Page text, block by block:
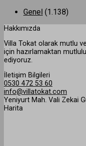
Genel (1.138)
Hakkımızda
Villa Tokat olarak mutlu
için hazırlamaktan
ediyoruz.
İletişim Bilgileri
0530 472 53 60
info@villatokat.com
Yeniyurt Mah. Vali Zekai
Harita